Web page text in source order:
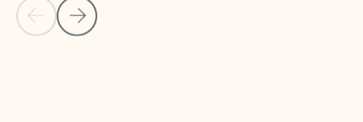
Back to tabs